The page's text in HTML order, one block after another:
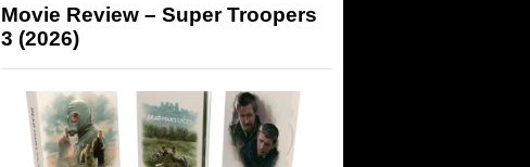
Movie Review – Super Troopers
3 (2026)